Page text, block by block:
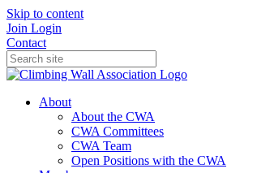
Skip to content
Join Login
Contact
About
About the CWA
CWA Committees
CWA Team
Open Positions with the CWA